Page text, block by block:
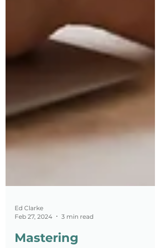
Ed Clarke
Feb 27, 2024
3 min read